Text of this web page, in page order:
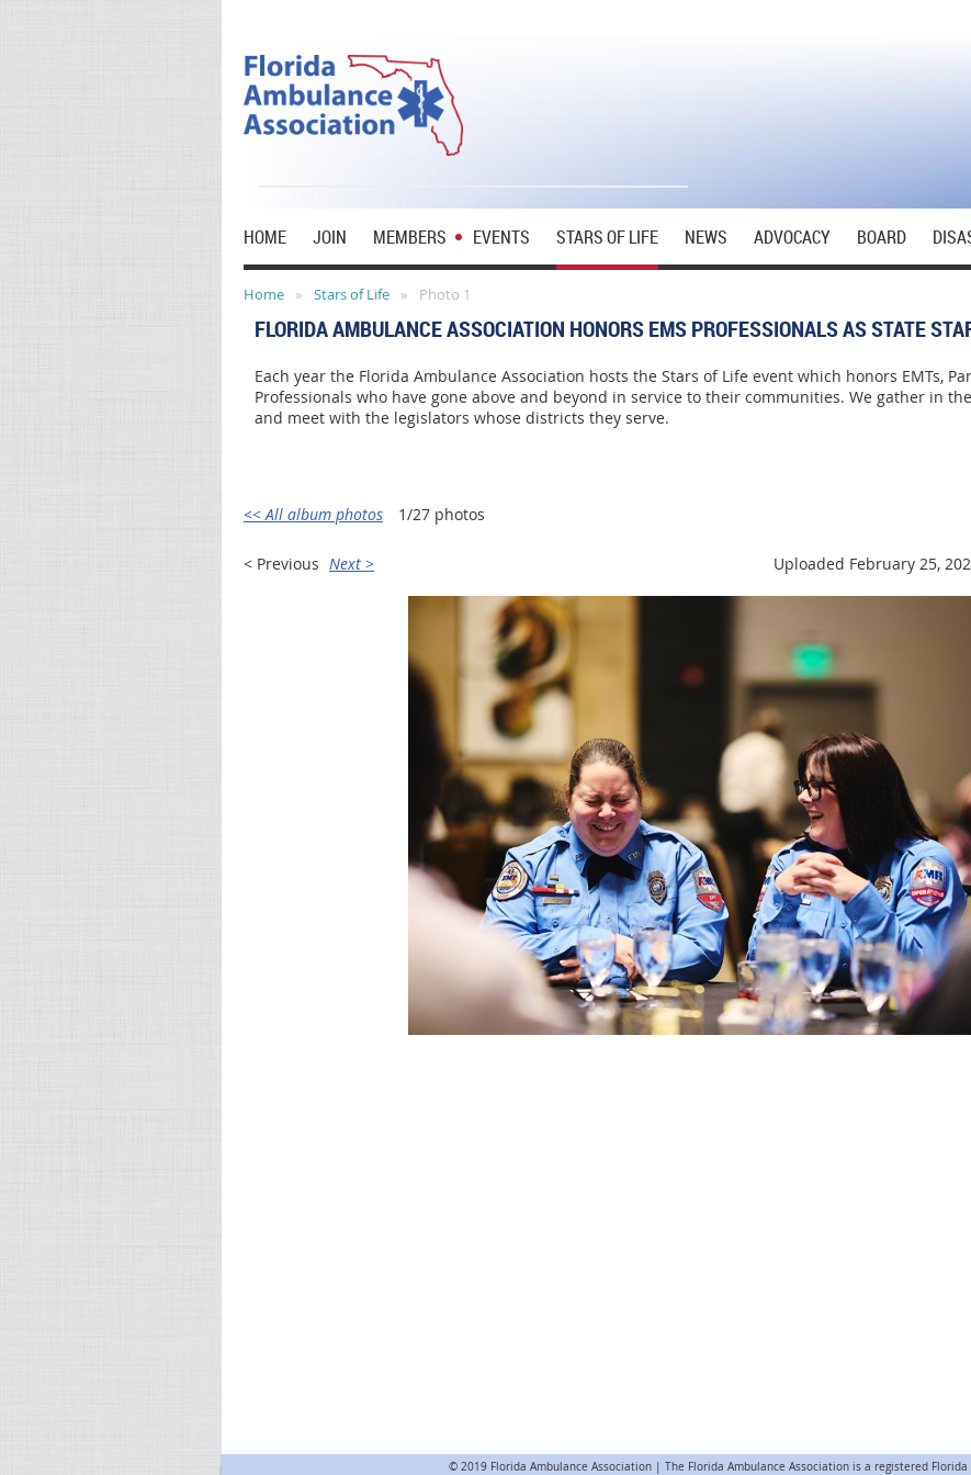
HOME JOIN MEMBERS EVENTS STARS OF LIFE NEWS ADVOCACY BOARD
Home Stars of Life Photo 1
FLORIDA AMBULANCE ASSOCIATION HONORS EMS PROFESSIONALS AS STATE
Each year the Florida Ambulance Association hosts the Stars of Life event which honors EMTs,
Professionals who have gone above and beyond in service to their communities. We gather in
and meet with the legislators whose districts they serve.
<< All album photos 1/27 photos
< Previous Next > Uploaded February 25,
© 2019 Florida Ambulance Association | The Florida Ambulance Association is a registered Florida